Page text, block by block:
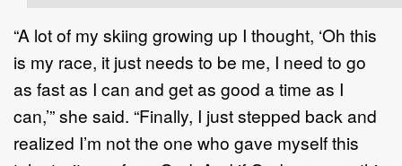
“A lot of my skiing growing up I thought, ‘Oh this
is my race, it just needs to be me, I need to go
as fast as I can and get as good a time as I
can,’” she said. “Finally, I just stepped back and
realized I’m not the one who gave myself this